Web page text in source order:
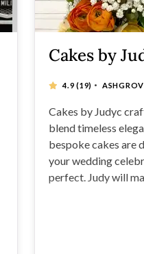
Cakes by
4.9(19) ·
Cakes by Judyc
blend timeless
bespoke cakes are
your wedding
perfect. Judy will